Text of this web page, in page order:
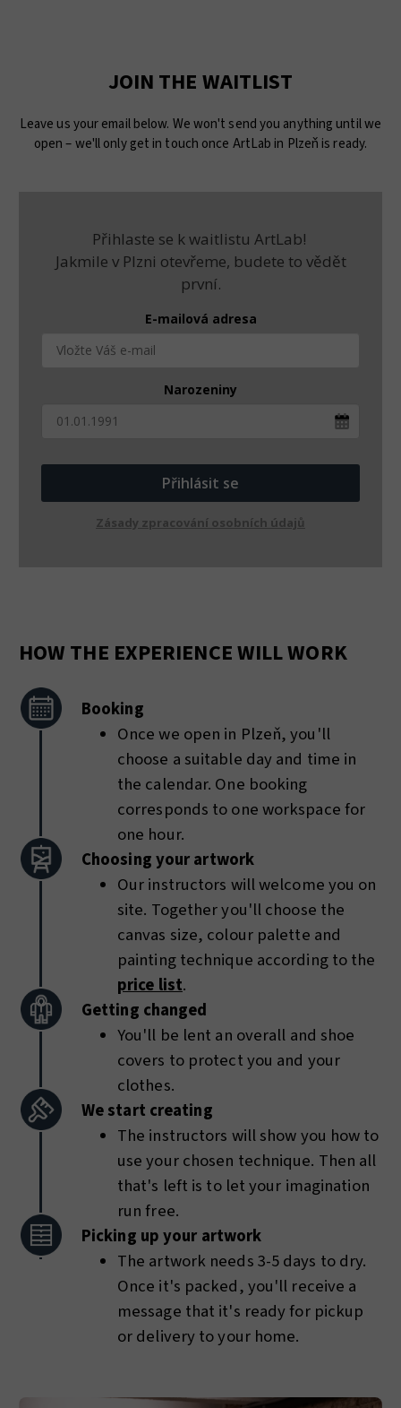
JOIN THE WAITLIST
Leave us your email below. We won't send you anything until we
open – we'll only get in touch once ArtLab in Plzeň is ready.
Přihlaste se k waitlistu ArtLab!
Jakmile v Plzni otevřeme, budete to vědět
první.
E-mailová adresa
Narozeniny
Přihlásit se
Zásady zpracování osobních údajů
HOW THE EXPERIENCE WILL WORK
Booking
Once we open in Plzeň, you'll
choose a suitable day and time in
the calendar. One booking
corresponds to one workspace for
one hour.
Choosing your artwork
Our instructors will welcome you on
site. Together you'll choose the
canvas size, colour palette and
painting technique according to the
price list.
Getting changed
You'll be lent an overall and shoe
covers to protect you and your
clothes.
We start creating
The instructors will show you how to
use your chosen technique. Then all
that's left is to let your imagination
run free.
Picking up your artwork
The artwork needs 3-5 days to dry.
Once it's packed, you'll receive a
message that it's ready for pickup
or delivery to your home.